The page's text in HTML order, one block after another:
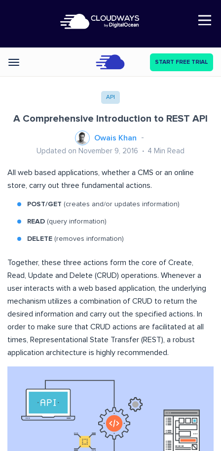
Open Nav
Categories START FREE TRIAL
API
A Comprehensive Introduction to REST API
Owais Khan
Updated on November 9, 2016 4 Min Read
All web based applications, whether a CMS or an online
store, carry out three fundamental actions.
POST/GET (creates and/or updates information)
READ (query information)
DELETE (removes information)
Together, these three actions form the core of Create,
Read, Update and Delete (CRUD) operations. Whenever a
user interacts with a web based application, the underlying
mechanism utilizes a combination of CRUD to return the
desired information and carry out the specified actions. In
order to make sure that CRUD actions are facilitated at all
times, Representational State Transfer (REST), a robust
application architecture is highly recommended.